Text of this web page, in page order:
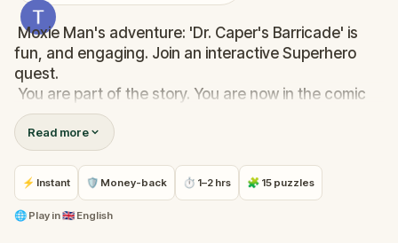
Moxie Man's adventure: 'Dr. Caper's Barricade' is
fun, and engaging. Join an interactive Superhero
quest.
You are part of the story. You are now in the comic
book. Travel along and help Moxie Man undo Dr.
Capers traps. Be clever, be happy, have fun.
The GPS will lead you to a new chapter in the story.
Break the barricade. Stop the traps. Unlock the
traps. Break the traps but avoid Dr. Caper and his
Read more
⚡ Instant 🛡 Money-back ⏱ 1–2 hrs 🧩 15 puzzles
🌐 Play in🇬🇧 English